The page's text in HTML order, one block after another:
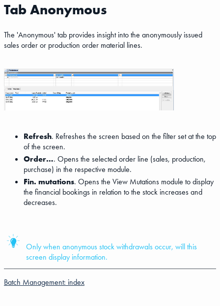
Tab Anonymous
The 'Anonymous' tab provides insight into the anonymously issued
sales order or production order material lines.
Refresh. Refreshes the screen based on the filter set at the top
of the screen.
Order…. Opens the selected order line (sales, production,
purchase) in the respective module.
Fin. mutations. Opens the View Mutations module to display
the financial bookings in relation to the stock increases and
decreases.
Only when anonymous stock withdrawals occur, will this
screen display information.
Batch Management: index